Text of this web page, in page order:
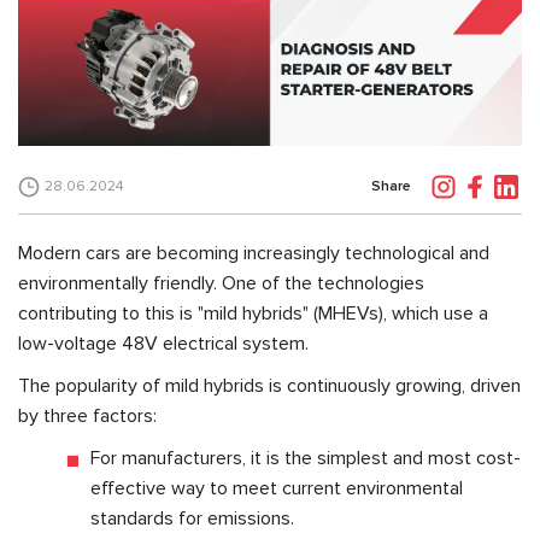
28.06.2024 Share
Modern cars are becoming increasingly technological and
environmentally friendly. One of the technologies
contributing to this is "mild hybrids" (MHEVs), which use a
low-voltage 48V electrical system.
The popularity of mild hybrids is continuously growing, driven
by three factors:
For manufacturers, it is the simplest and most cost-
effective way to meet current environmental
standards for emissions.